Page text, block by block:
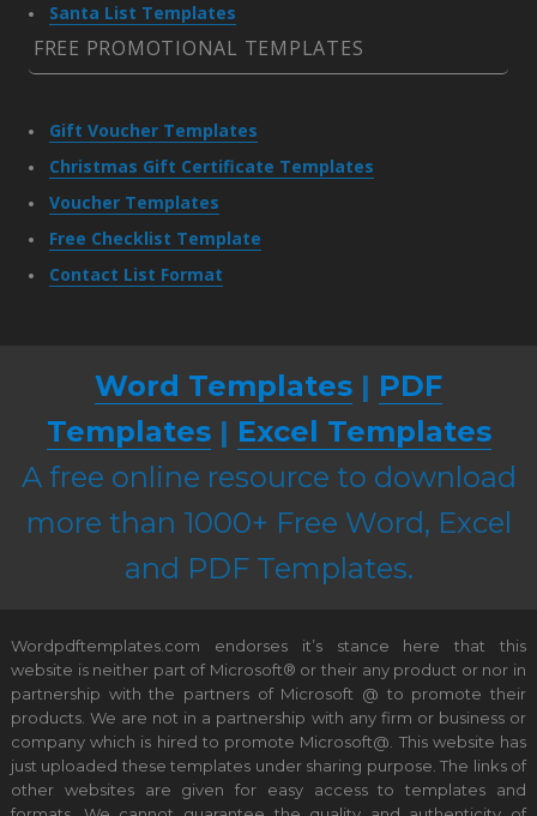
Santa List Templates
FREE PROMOTIONAL TEMPLATES
Gift Voucher Templates
Christmas Gift Certificate Templates
Voucher Templates
Free Checklist Template
Contact List Format
Word Templates | PDF
Templates| Excel Templates
A free online resource to download
more than 1000+ Free Word, Excel
and PDF Templates.
Wordpdftemplates.com endorses it’s stance here that this
website is neither part of Microsoft® or their any product or nor in
partnership with the partners of Microsoft @ to promote their
products. We are not in a partnership with any firm or business or
company which is hired to promote Microsoft@. This website has
just uploaded these templates under sharing purpose. The links of
other websites are given for easy access to templates and